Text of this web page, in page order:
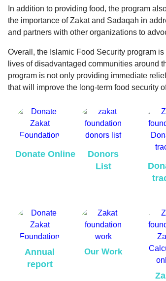
In addition to providing food, the program
the importance of Zakat and Sadaqah in
and partners with other organizations to
Overall, the Islamic Food Security program
lives of disadvantaged communities around
program is not only providing immediate
that will improve the long-term food security
Donate Online
Donors
List
Annual
report
Our Work